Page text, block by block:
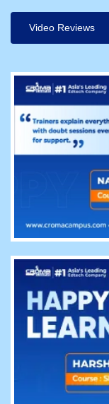
Video Reviews